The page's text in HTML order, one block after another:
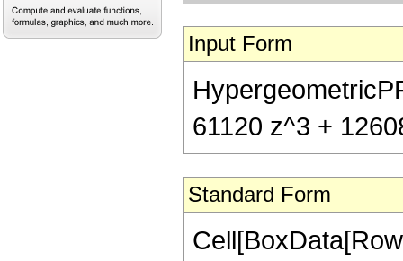
Input Form
61120 z^3 +
Standard Form